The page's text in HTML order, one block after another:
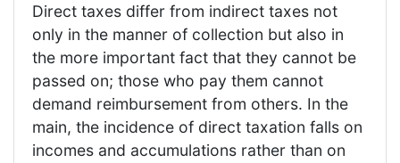
Direct taxes differ from indirect taxes not
only in the manner of collection but also in
the more important fact that they cannot be
passed on; those who pay them cannot
demand reimbursement from others. In the
main, the incidence of direct taxation falls on
incomes and accumulations rather than on